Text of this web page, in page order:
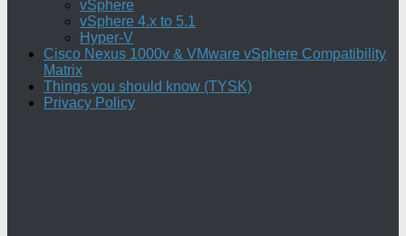
vSphere
vSphere 4.x to 5.1
Hyper-V
Cisco Nexus 1000v & VMware vSphere Compatibility
Matrix
Things you should know (TYSK)
Privacy Policy